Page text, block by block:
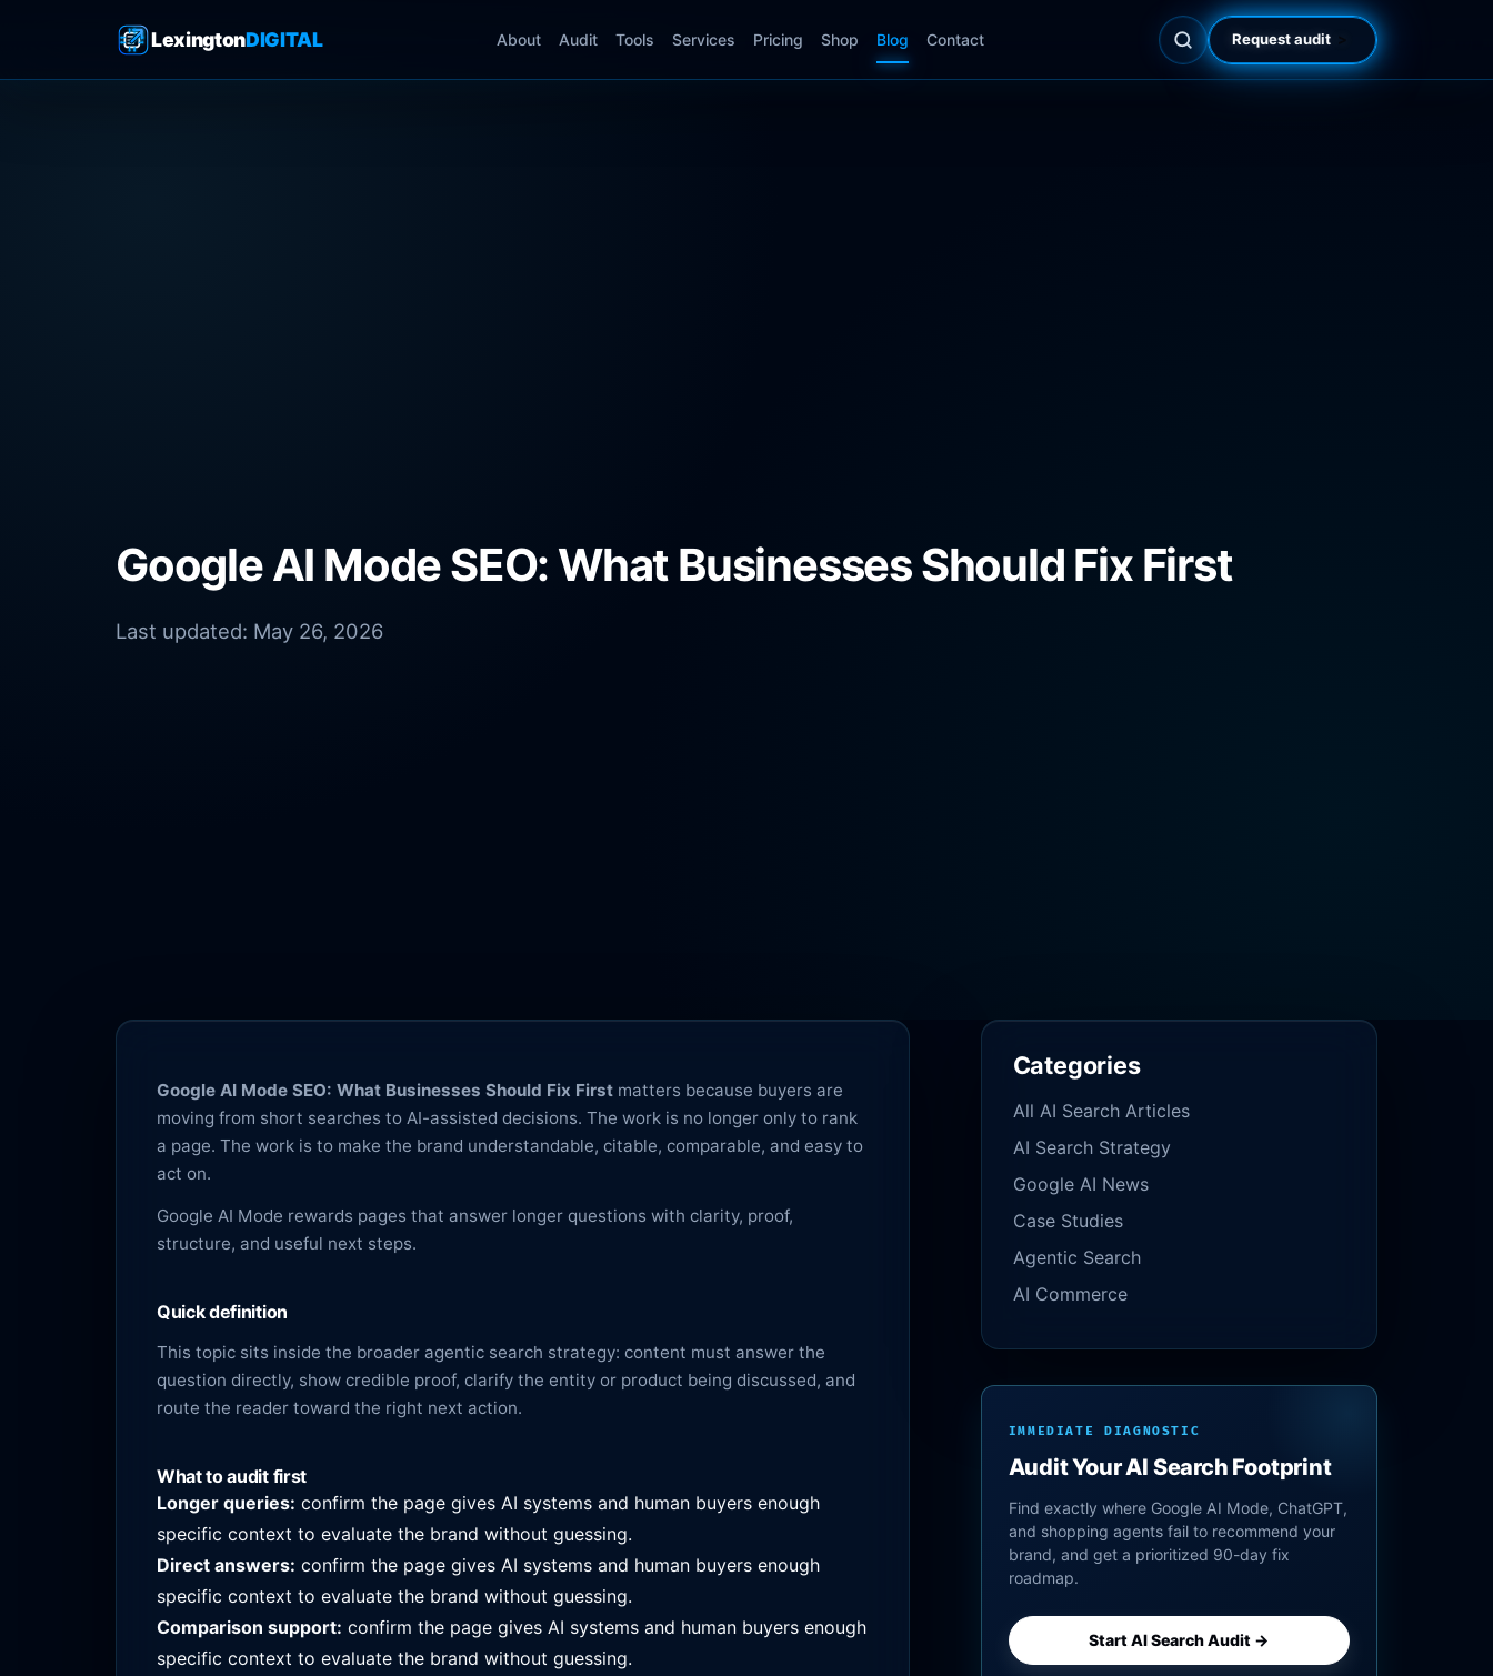
LexingtonDIGITAL About Audit Tools Services Pricing Shop Blog Contact Request audit
Google AI Mode SEO: What Businesses Should Fix First
Last updated: May 26, 2026
Google AI Mode SEO: What Businesses Should Fix First matters because buyers are
moving from short searches to AI-assisted decisions. The work is no longer only to rank
a page. The work is to make the brand understandable, citable, comparable, and easy to
act on.
Google AI Mode rewards pages that answer longer questions with clarity, proof,
structure, and useful next steps.
Quick definition
This topic sits inside the broader agentic search strategy: content must answer the
question directly, show credible proof, clarify the entity or product being discussed, and
route the reader toward the right next action.
What to audit first
Longer queries: confirm the page gives AI systems and human buyers enough
specific context to evaluate the brand without guessing.
Direct answers: confirm the page gives AI systems and human buyers enough
specific context to evaluate the brand without guessing.
Comparison support: confirm the page gives AI systems and human buyers enough
specific context to evaluate the brand without guessing.
Categories
All AI Search Articles
AI Search Strategy
Google AI News
Case Studies
Agentic Search
AI Commerce
IMMEDIATE DIAGNOSTIC
Audit Your AI Search Footprint
Find exactly where Google AI Mode, ChatGPT,
and shopping agents fail to recommend your
brand, and get a prioritized 90-day fix
roadmap.
Start AI Search Audit →